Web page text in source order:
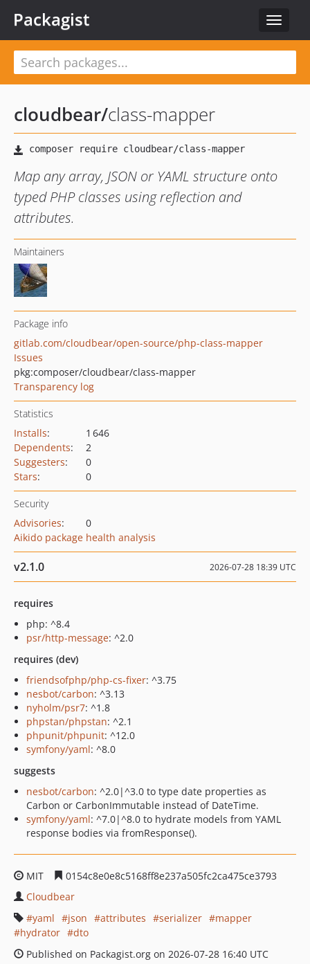
Toggle
Packagist
cloudbear/class-mapper
Map any array, JSON or YAML structure onto
typed PHP classes using reflection and
attributes.
Maintainers
Package info
gitlab.com/cloudbear/open-source/php-class-mapper
Issues
pkg:composer/cloudbear/class-mapper
Transparency log
Statistics
Installs:
1 646
Dependents:
2
Suggesters:
0
Stars: 0
Security
Advisories:
0
Aikido package health analysis
v2.1.0 2026-07-28 18:39 UTC
requires
php: ^8.4
psr/http-message: ^2.0
requires (dev)
friendsofphp/php-cs-fixer: ^3.75
nesbot/carbon: ^3.13
nyholm/psr7: ^1.8
phpstan/phpstan: ^2.1
phpunit/phpunit: ^12.0
symfony/yaml: ^8.0
suggests
nesbot/carbon: ^2.0|^3.0 to type date properties as
Carbon or CarbonImmutable instead of DateTime.
symfony/yaml: ^7.0|^8.0 to hydrate models from YAML
response bodies via fromResponse().
MIT
0154c8e0e8c5168ff8e237a505fc2ca475ce3793
Cloudbear
yaml
json attributes serializer
mapper
hydrator
dto
Published on Packagist.org on 2026-07-28 16:40 UTC